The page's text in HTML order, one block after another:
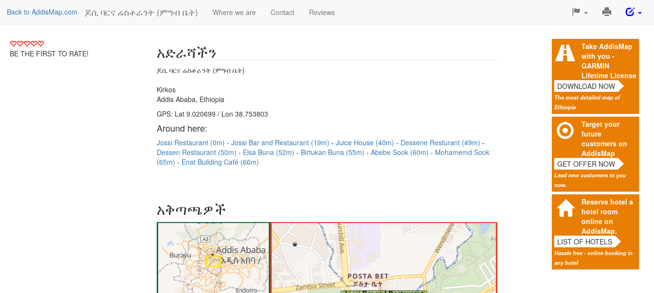
Back to AddisMap.com ጆሲ ባርና ሬስቶራንት (ምግብ ቤት) Where we are Contact Reviews
Print
Page
BE THE FIRST TO RATE!
Take AddisMap
with you -
GARMIN
Lifetime License
DOWNLOAD NOW
The most detailed map of
Ethiopia
Target your
future
customers on
AddisMap
GET OFFER NOW
Lead new customers to you
now.
Reserve hotel a
hotel room
online on
AddisMap.
LIST OF HOTELS
Hassle free - online booking in
any hotel
አድራሻችን
ጆሲ ባርና ሬስቶራንት (ምግብ ቤት)
Kirkos
Addis Ababa, Ethiopia
GPS: Lat 9.020699 / Lon 38.753803
Around here:
Jossi Restaurant (0m) Jossi Bar and Restaurant (19m) Juice House (40m)
Dessene Resturant (49m)
Dessen Restaurant (50m)
Elsa Buna (52m) Birtukan Buna (55m) Abebe Sook (60m)
Mohamemd Sook
(65m)
Enat Building Café (66m)
አቅጣጫዎች